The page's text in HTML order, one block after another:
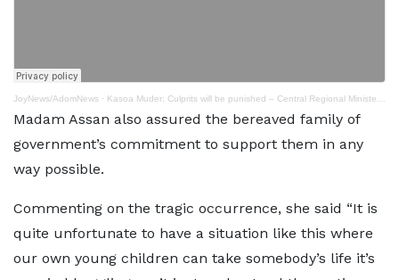
JoyNews/AdomNews · Kasoa Muder: Culprits will be punished – Central Regional Minister assures
Madam Assan also assured the bereaved family of
government’s commitment to support them in any
way possible.
Commenting on the tragic occurrence, she said “It is
quite unfortunate to have a situation like this where
our own young children can take somebody’s life it’s